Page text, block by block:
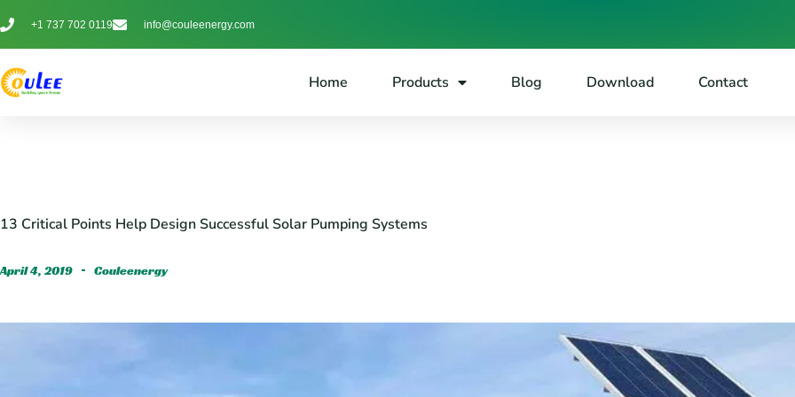
+1 737 702 0119 info@couleenergy.com
Home Products Blog Download Contact
13 Critical Points Help Design Successful Solar Pumping Systems
April 4, 2019 Couleenergy